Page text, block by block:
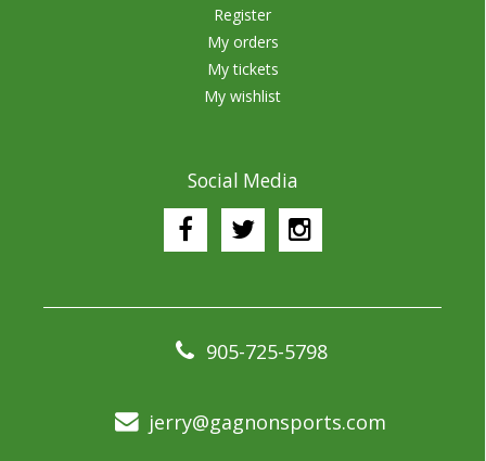
Register
My orders
My tickets
My wishlist
Social Media
905-725-5798
jerry@gagnonsports.com